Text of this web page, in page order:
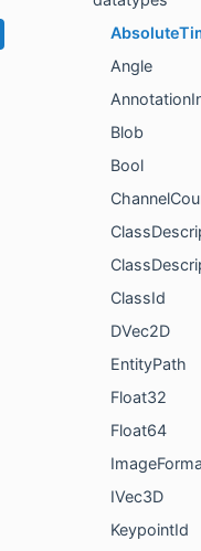
Angle
Blob
Bool
ClassId
DVec2D
EntityPath
Float32
Float64
IVec3D
KeypointId